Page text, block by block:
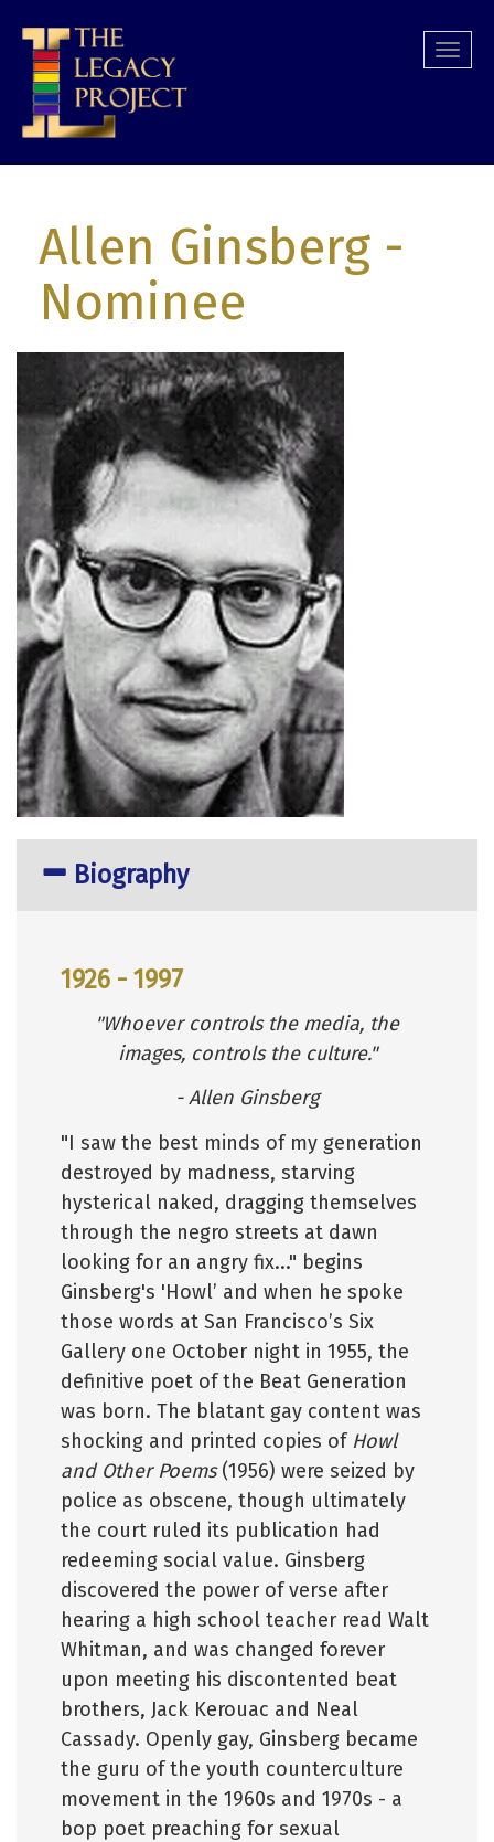
main
content
Allen Ginsberg -
Nominee
Biography
1926 - 1997
"Whoever controls the media, the
images, controls the culture."
- Allen Ginsberg
"I saw the best minds of my generation
destroyed by madness, starving
hysterical naked, dragging themselves
through the negro streets at dawn
looking for an angry fix..." begins
Ginsberg's 'Howl’ and when he spoke
those words at San Francisco’s Six
Gallery one October night in 1955, the
definitive poet of the Beat Generation
was born. The blatant gay content was
shocking and printed copies of Howl
and Other Poems(1956) were seized by
police as obscene, though ultimately
the court ruled its publication had
redeeming social value. Ginsberg
discovered the power of verse after
hearing a high school teacher read Walt
Whitman, and was changed forever
upon meeting his discontented beat
brothers, Jack Kerouac and Neal
Cassady. Openly gay, Ginsberg became
the guru of the youth counterculture
movement in the 1960s and 1970s - a
bop poet preaching for sexual